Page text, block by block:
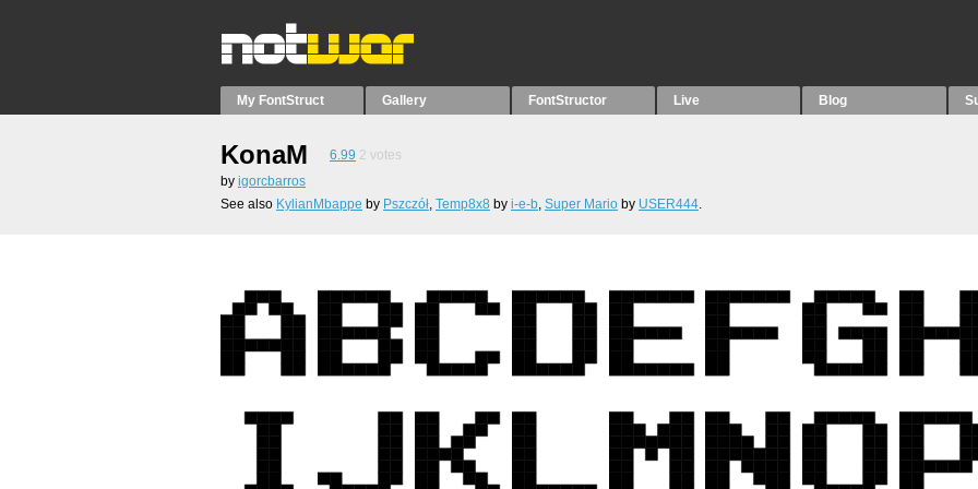
My FontStruct Gallery FontStructor Live Blog
KonaM 6.99 2 votes
by igorcbarros
See also KylianMbappe by Pszczół, Temp8x8 by i-e-b, Super Mario by USER444.